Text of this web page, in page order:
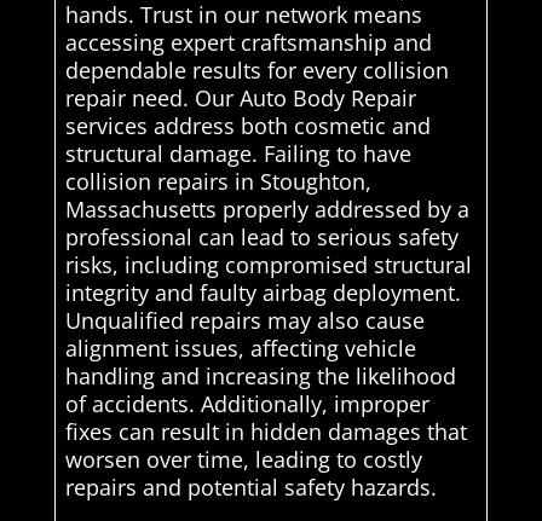
hands. Trust in our network means
accessing expert craftsmanship and
dependable results for every collision
repair need. Our Auto Body Repair
services address both cosmetic and
structural damage. Failing to have
collision repairs in Stoughton,
Massachusetts properly addressed by a
professional can lead to serious safety
risks, including compromised structural
integrity and faulty airbag deployment.
Unqualified repairs may also cause
alignment issues, affecting vehicle
handling and increasing the likelihood
of accidents. Additionally, improper
fixes can result in hidden damages that
worsen over time, leading to costly
repairs and potential safety hazards.